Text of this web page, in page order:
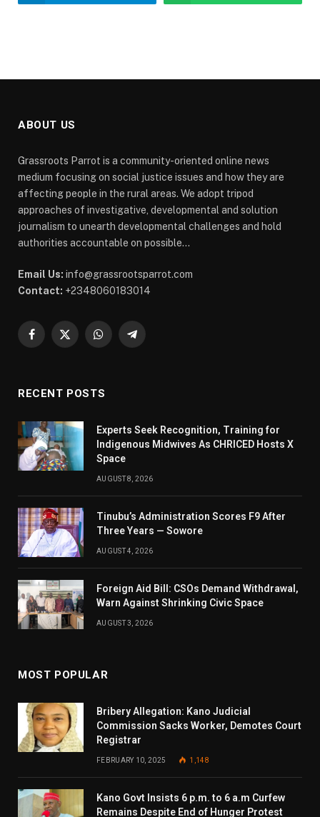
ABOUT US
Grassroots Parrot is a community-oriented online news
medium focusing on social justice issues and how they are
affecting people in the rural areas. We adopt tripod
approaches of investigative, developmental and solution
journalism to unearth developmental challenges and hold
authorities accountable on possible...
Email Us: info@grassrootsparrot.com
Contact: +2348060183014
Facebook
X
WhatsAppTelegram
RECENT POSTS
Experts Seek Recognition, Training for
Indigenous Midwives As CHRICED Hosts X
Space
AUGUST 8, 2026
Tinubu’s Administration Scores F9 After
Three Years — Sowore
AUGUST 4, 2026
Foreign Aid Bill: CSOs Demand Withdrawal,
Warn Against Shrinking Civic Space
AUGUST 3, 2026
MOST POPULAR
Bribery Allegation: Kano Judicial
Commission Sacks Worker, Demotes Court
Registrar
FEBRUARY 10, 2025 1,148
Kano Govt Insists 6 p.m. to 6 a.m Curfew
Remains Despite End of Hunger Protest